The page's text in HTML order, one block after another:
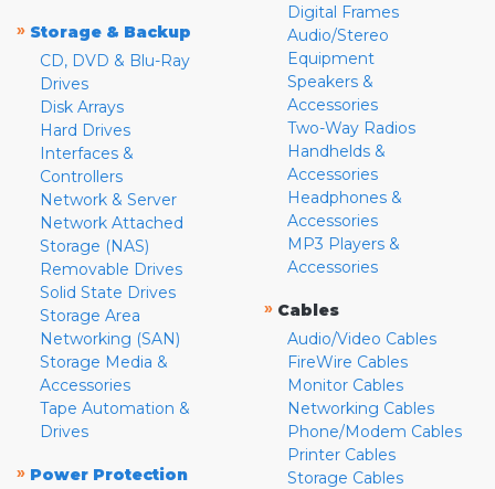
» Storage & Backup
CD, DVD & Blu-Ray
Drives
Disk Arrays
Hard Drives
Interfaces &
Controllers
Network & Server
Network Attached
Storage (NAS)
Removable Drives
Solid State Drives
Storage Area
Networking (SAN)
Storage Media &
Accessories
Tape Automation &
Drives
» Power Protection
Digital Frames
Audio/Stereo
Equipment
Speakers &
Accessories
Two-Way Radios
Handhelds &
Accessories
Headphones &
Accessories
MP3 Players &
Accessories
» Cables
Audio/Video Cables
FireWire Cables
Monitor Cables
Networking Cables
Phone/Modem Cables
Printer Cables
Storage Cables